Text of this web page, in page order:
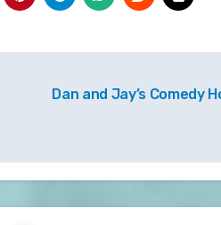
Dan and Jay’s Comedy